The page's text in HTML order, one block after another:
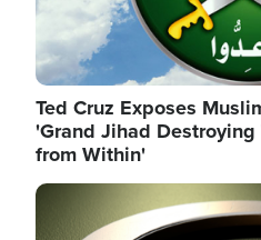
Ted Cruz Exposes
'Grand Jihad
from Within'
Image